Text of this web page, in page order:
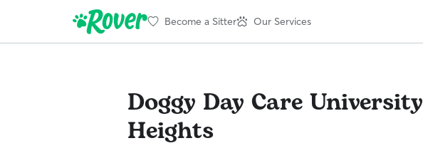
Become a Sitter Our Services
Doggy Day Care University
Heights